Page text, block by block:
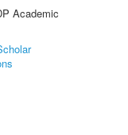
Academic